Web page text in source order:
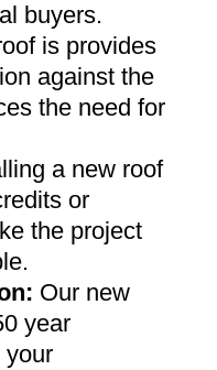
buyers.
is provides
against the
the need for
a new roof
or
the project
.
: Our new
year
your